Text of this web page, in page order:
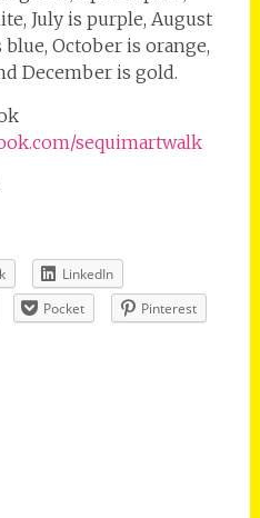
July is purple, August
October is orange,
December is gold.
sequimartwalk
LinkedIn
Pocket Pinterest